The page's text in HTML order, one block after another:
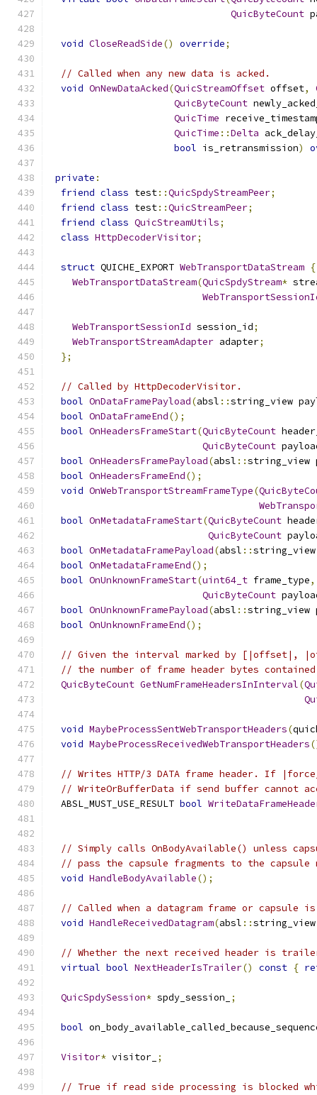
QuicByteCount
void CloseReadSide() override;
// Called when any new data is acked.
void OnNewDataAcked(QuicStreamOffset offset,
QuicByteCount
QuicTime
QuicTime ::Delta
bool is_retransmission)
private :
friend class test::QuicSpdyStreamPeer;
friend class test::QuicStreamPeer;
friend class QuicStreamUtils;
class HttpDecoderVisitor;
struct QUICHE_EXPORT WebTransportDataStream {
WebTransportDataStream(QuicSpdyStream*
WebTransportSessionId session_id;
WebTransportStreamAdapter adapter;
};
// Called by HttpDecoderVisitor.
bool OnDataFramePayload(absl ::string_view
bool OnDataFrameEnd();
bool OnHeadersFrameStart(QuicByteCount
QuicByteCount
bool OnHeadersFramePayload(absl ::string_view
bool OnHeadersFrameEnd();
void OnWebTransportStreamFrameType(
bool OnMetadataFrameStart(QuicByteCount
QuicByteCount
bool OnMetadataFramePayload(absl ::
bool OnMetadataFrameEnd();
bool OnUnknownFrameStart(uint64_t frame_type,
QuicByteCount
bool OnUnknownFramePayload(absl ::string_view
bool OnUnknownFrameEnd();
// Given the interval marked by [|offset|,
// the number of frame header bytes
QuicByteCount GetNumFrameHeadersInInterval(
void MaybeProcessSentWebTransportHeaders(
void MaybeProcessReceivedWebTransportHeaders
// Writes HTTP/3 DATA frame header. If
// WriteOrBufferData if send buffer cannot
  ABSL_MUST_USE_RESULT
bool
// Simply calls OnBodyAvailable() unless
// pass the capsule fragments to the capsule
void HandleBodyAvailable();
// Called when a datagram frame or capsule
void HandleReceivedDatagram(absl ::
// Whether the next received header is
virtual bool NextHeaderIsTrailer() const {
QuicSpdySession* spdy_session_ ;
bool
Visitor* visitor_ ;
// True if read side processing is blocked